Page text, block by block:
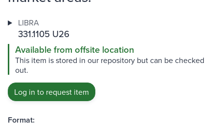
LIBRA
331.1105 U26
Available from offsite location
This item is stored in our repository but can be checked
out.
Log in to request item
Format: